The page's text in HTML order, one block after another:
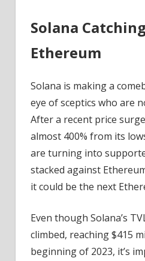
Solana
Ethereum
Solana is making a
eye of sceptics who are
After a recent price
almost 400% from its
are turning into
stacked against
it could be the next
Even though Solana’s
climbed, reaching $415
beginning of 2023, it’s